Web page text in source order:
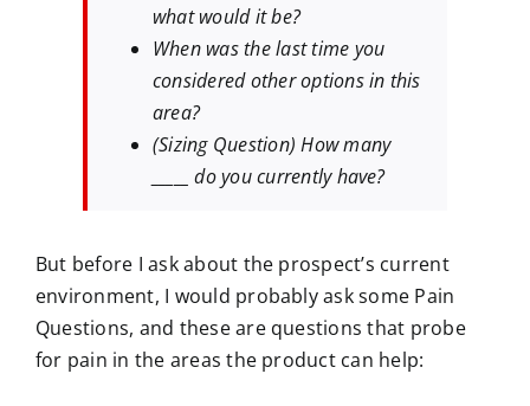
what would it be?
When was the last time you
considered other options in this
area?
(Sizing Question) How many
_____ do you currently have?
But before I ask about the prospect’s current
environment, I would probably ask some Pain
Questions, and these are questions that probe
for pain in the areas the product can help: